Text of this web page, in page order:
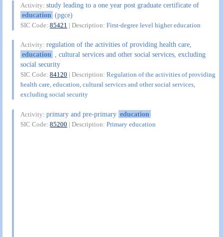
Activity:study leading to a one year post graduate certificate of
education (pgce)
SIC Code:85421 | Description:First-degree level higher education
Activity:regulation of the activities of providing health care,
education , cultural services and other social services, excluding
social security
SIC Code:84120 | Description:Regulation of the activities of providing
health care, education, cultural services and other social services,
excluding social security
Activity:primary and pre-primary education
SIC Code:85200 | Description:Primary education